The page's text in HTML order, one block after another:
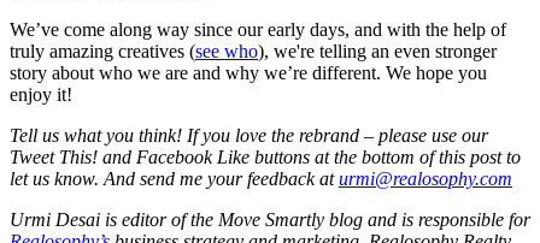
We’ve come along way since our early days, and with the help of
truly amazing creatives (see who), we're telling an even stronger
story about who we are and why we’re different. We hope you
enjoy it!
Tell us what you think! If you love the rebrand – please use our
Tweet This! and Facebook Like buttons at the bottom of this post to
let us know. And send me your feedback aturmi@realosophy.com
Urmi Desai is editor of the Move Smartly blog and is responsible for